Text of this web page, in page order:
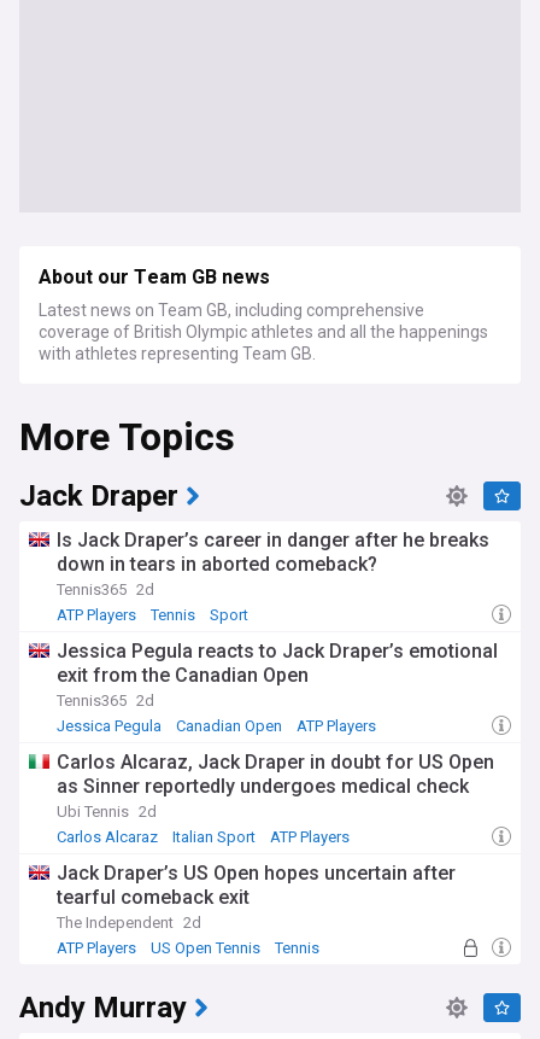
About our Team GB news
Latest news on Team GB, including comprehensive
coverage of British Olympic athletes and all the happenings
with athletes representing Team GB.
More Topics
Jack Draper
Is Jack Draper’s career in danger after he breaks
down in tears in aborted comeback?
Tennis365 2d
ATP Players
Tennis Sport
Jessica Pegula reacts to Jack Draper’s emotional
exit from the Canadian Open
Tennis365 2d
Jessica Pegula
Canadian Open ATP Players
Carlos Alcaraz, Jack Draper in doubt for US Open
as Sinner reportedly undergoes medical check
Ubi Tennis 2d
Carlos Alcaraz
Italian Sport ATP Players
Jack Draper’s US Open hopes uncertain after
tearful comeback exit
The Independent 2d
ATP Players
US Open Tennis Tennis
Andy Murray